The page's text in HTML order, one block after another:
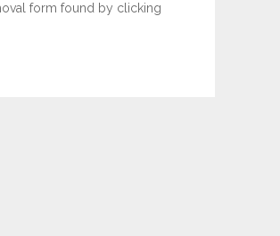
form found by clicking